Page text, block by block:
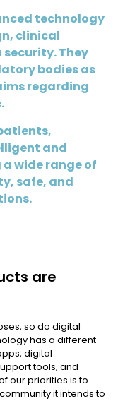
technology
clinical
They
bodies as
regarding
and
wide range of
safe, and
are
so do digital
has a different
digital
tools, and
our priorities is to
it intends to